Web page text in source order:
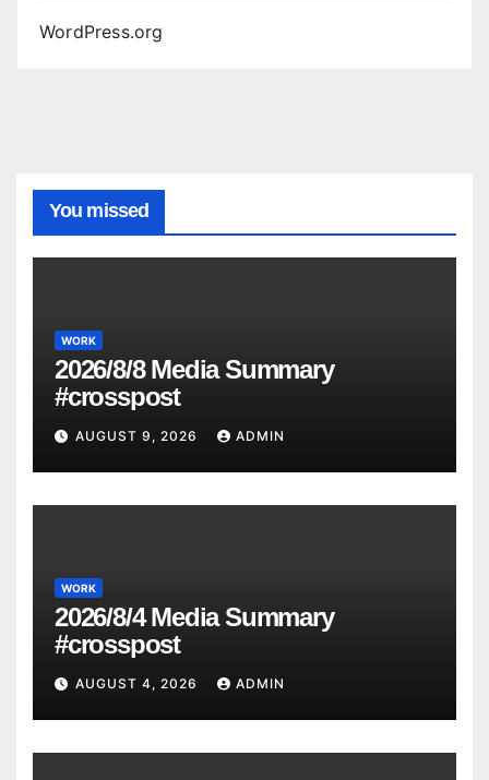
WordPress.org
You missed
WORK
2026/8/8 Media Summary
#crosspost
AUGUST 9, 2026 ADMIN
WORK
2026/8/4 Media Summary
#crosspost
AUGUST 4, 2026 ADMIN